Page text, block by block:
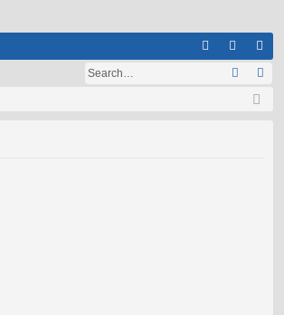
og eg
ist